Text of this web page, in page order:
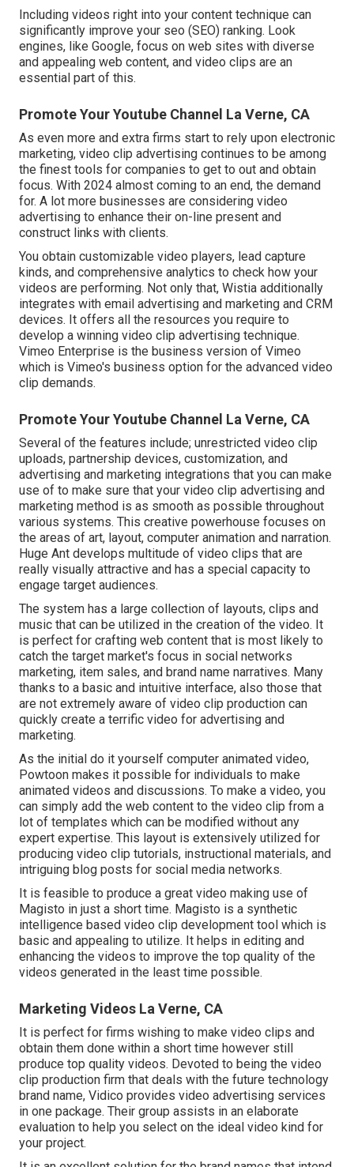
Including videos right into your content technique can
significantly improve your seo (SEO) ranking. Look
engines, like Google, focus on web sites with diverse
and appealing web content, and video clips are an
essential part of this.
Promote Your Youtube Channel La Verne, CA
As even more and extra firms start to rely upon electronic
marketing, video clip advertising continues to be among
the finest tools for companies to get to out and obtain
focus. With 2024 almost coming to an end, the demand
for. A lot more businesses are considering video
advertising to enhance their on-line present and
construct links with clients.
You obtain customizable video players, lead capture
kinds, and comprehensive analytics to check how your
videos are performing. Not only that, Wistia additionally
integrates with email advertising and marketing and CRM
devices. It offers all the resources you require to
develop a winning video clip advertising technique.
Vimeo Enterprise is the business version of Vimeo
which is Vimeo's business option for the advanced video
clip demands.
Promote Your Youtube Channel La Verne, CA
Several of the features include; unrestricted video clip
uploads, partnership devices, customization, and
advertising and marketing integrations that you can make
use of to make sure that your video clip advertising and
marketing method is as smooth as possible throughout
various systems. This creative powerhouse focuses on
the areas of art, layout, computer animation and narration.
Huge Ant develops multitude of video clips that are
really visually attractive and has a special capacity to
engage target audiences.
The system has a large collection of layouts, clips and
music that can be utilized in the creation of the video. It
is perfect for crafting web content that is most likely to
catch the target market's focus in social networks
marketing, item sales, and brand name narratives. Many
thanks to a basic and intuitive interface, also those that
are not extremely aware of video clip production can
quickly create a terrific video for advertising and
marketing.
As the initial do it yourself computer animated video,
Powtoon makes it possible for individuals to make
animated videos and discussions. To make a video, you
can simply add the web content to the video clip from a
lot of templates which can be modified without any
expert expertise. This layout is extensively utilized for
producing video clip tutorials, instructional materials, and
intriguing blog posts for social media networks.
It is feasible to produce a great video making use of
Magisto in just a short time. Magisto is a synthetic
intelligence based video clip development tool which is
basic and appealing to utilize. It helps in editing and
enhancing the videos to improve the top quality of the
videos generated in the least time possible.
Marketing Videos La Verne, CA
It is perfect for firms wishing to make video clips and
obtain them done within a short time however still
produce top quality videos. Devoted to being the video
clip production firm that deals with the future technology
brand name, Vidico provides video advertising services
in one package. Their group assists in an elaborate
evaluation to help you select on the ideal video kind for
your project.